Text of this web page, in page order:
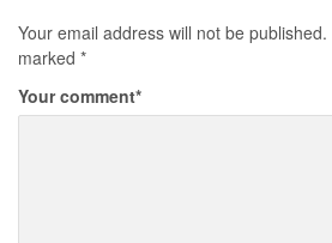
Your email address will not be published.
marked *
Your comment*